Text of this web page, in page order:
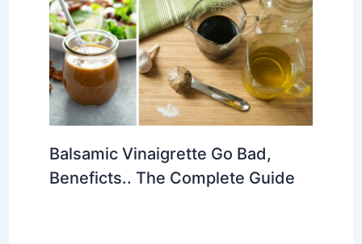
Balsamic Vinaigrette Go Bad,
Beneficts.. The Complete Guide